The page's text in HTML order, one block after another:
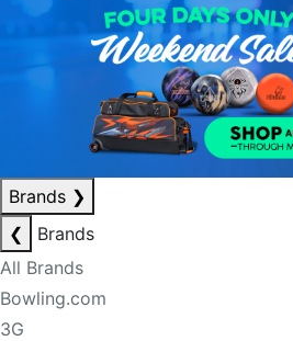
Brands ❯
❮
Brands
All Brands
Bowling.com
3G